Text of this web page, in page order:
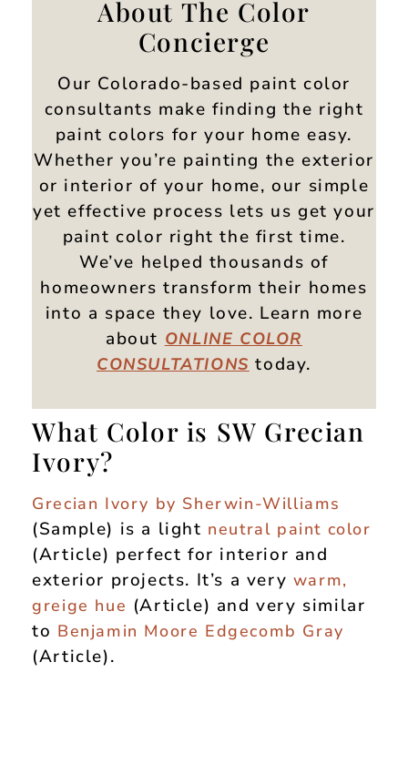
About The Color
Concierge
Our Colorado-based paint color
consultants make finding the right
paint colors for your home easy.
Whether you’re painting the exterior
or interior of your home, our simple
yet effective process lets us get your
paint color right the first time.
We’ve helped thousands of
homeowners transform their homes
into a space they love. Learn more
about ONLINE COLOR
CONSULTATIONS today.
What Color is SW Grecian
Ivory?
Grecian Ivory by Sherwin-Williams
(Sample) is a light neutral paint color
(Article) perfect for interior and
exterior projects. It’s a very warm,
greige hue (Article) and very similar
to Benjamin Moore Edgecomb Gray
(Article).